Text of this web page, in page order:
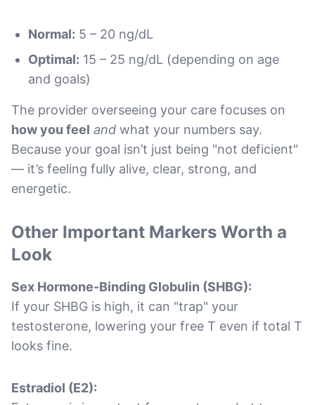
Normal: 5 – 20 ng/dL
Optimal: 15 – 25 ng/dL (depending on age
and goals)
The provider overseeing your care focuses on
how you feel and what your numbers say.
Because your goal isn’t just being "not deficient"
— it’s feeling fully alive, clear, strong, and
energetic.
Other Important Markers Worth a
Look
Sex Hormone-Binding Globulin (SHBG):
If your SHBG is high, it can "trap" your
testosterone, lowering your free T even if total T
looks fine.
Estradiol (E2):